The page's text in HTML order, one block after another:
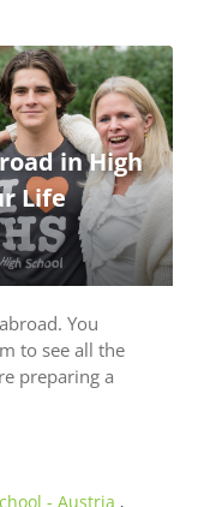
in High
Life
You
to see all the
preparing a
- Austria ,